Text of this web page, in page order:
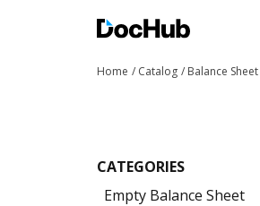
Home Catalog Balance
CATEGORIES
Empty Balance Sheet